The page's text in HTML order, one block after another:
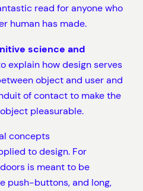
read for anyone who
human has made.
science and
explain how design serves
object and user and
of contact to make the
pleasurable.
concepts
to design. For
is meant to be
push-buttons, and long,